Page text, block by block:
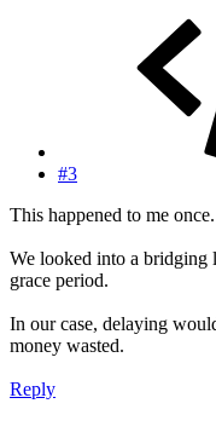
#3
This happened to me
We looked into a bridging
grace period.
In our case, delaying
money wasted.
Reply